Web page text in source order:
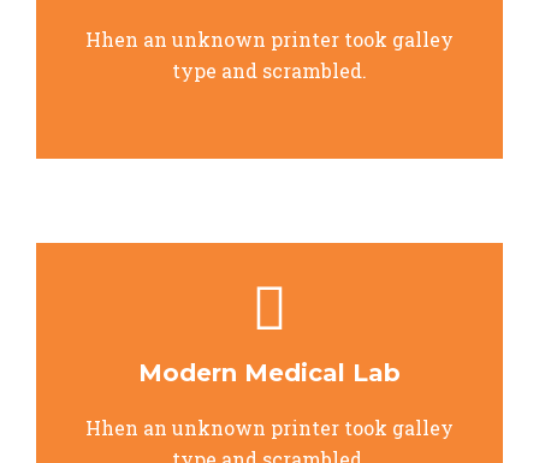
Hhen an unknown printer took galley
type and scrambled.
Modern Medical Lab
Hhen an unknown printer took galley